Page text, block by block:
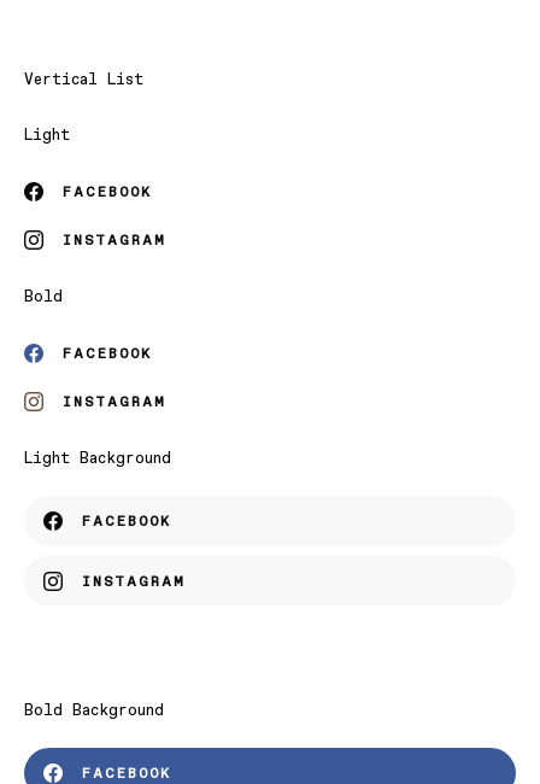
Vertical List
Light
FACEBOOK
INSTAGRAM
Bold
FACEBOOK
INSTAGRAM
Light Background
FACEBOOK
INSTAGRAM
Bold Background
FACEBOOK